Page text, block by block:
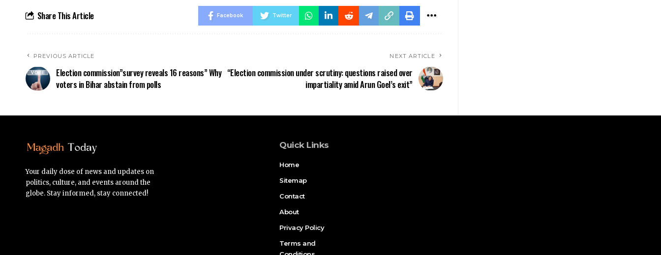
Share This Article Facebook Twitter
PREVIOUS ARTICLE
Election commission”survey reveals 16 reasons” Why
voters in Bihar abstain from polls
NEXT ARTICLE
“Election commission under scrutiny: questions raised over
impartiality amid Arun Goel’s exit”
Your daily dose of news and updates on
politics, culture, and events around the
globe. Stay informed, stay connected!
Quick Links
Home
Sitemap
Contact
About
Privacy Policy
Terms and